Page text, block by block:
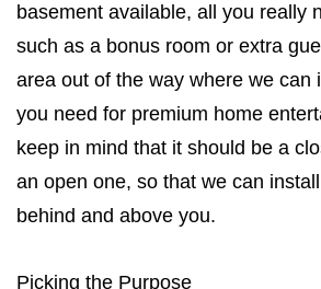
basement available, all you really
such as a bonus room or extra
area out of the way where we can
you need for premium home
keep in mind that it should be a
an open one, so that we can
behind and above you.
Picking the Purpose